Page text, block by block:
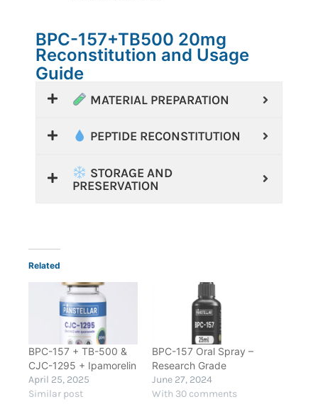
BPC-157+TB500 20mg
Reconstitution and Usage
Guide
MATERIAL PREPARATION
PEPTIDE RECONSTITUTION
STORAGE AND
PRESERVATION
Related
BPC-157 + TB-500 &
CJC-1295 + Ipamorelin
April 25, 2025
Similar post
BPC-157 Oral Spray –
Research Grade
June 27, 2024
With 30 comments